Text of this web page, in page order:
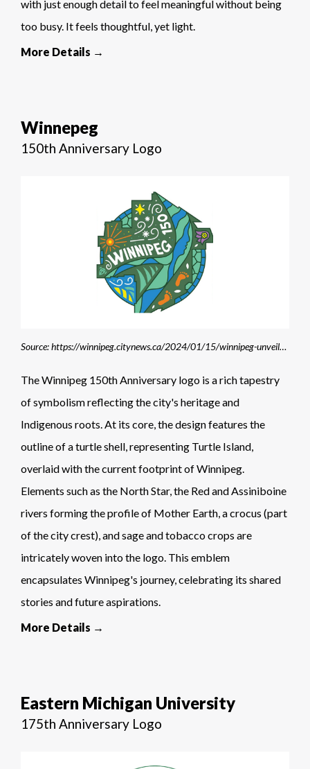
with just enough detail to feel meaningful without being
too busy. It feels thoughtful, yet light.
More Details →
Winnepeg
150th Anniversary Logo
Source: https://winnipeg.citynews.ca/2024/01/15/winnipeg-unveils-150th-anniversary-logo/
The Winnipeg 150th Anniversary logo is a rich tapestry
of symbolism reflecting the city's heritage and
Indigenous roots. At its core, the design features the
outline of a turtle shell, representing Turtle Island,
overlaid with the current footprint of Winnipeg.
Elements such as the North Star, the Red and Assiniboine
rivers forming the profile of Mother Earth, a crocus (part
of the city crest), and sage and tobacco crops are
intricately woven into the logo. This emblem
encapsulates Winnipeg's journey, celebrating its shared
stories and future aspirations.
More Details →
Eastern Michigan University
175th Anniversary Logo